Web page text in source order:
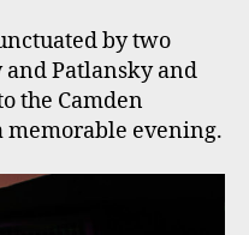
by two
Patlansky and
the Camden
evening.